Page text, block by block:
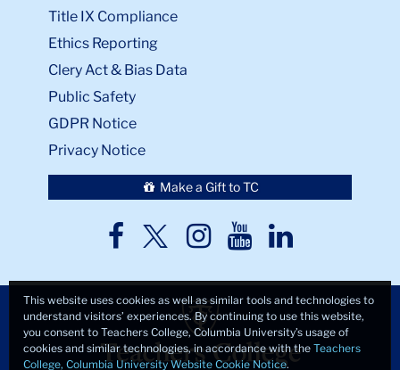
Title IX Compliance
Ethics Reporting
Clery Act & Bias Data
Public Safety
GDPR Notice
Privacy Notice
Make a Gift to TC
TC
TCTCTCTC
This website uses cookies as well as similar tools and technologies to
understand visitors’ experiences. By continuing to use this website,
you consent to Teachers College, Columbia University’s usage of
cookies and similar technologies, in accordance with the Teachers
College, Columbia University Website Cookie Notice.